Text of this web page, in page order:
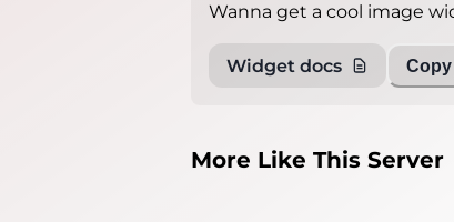
Wanna get a cool image
Widget docs
More Like This Server